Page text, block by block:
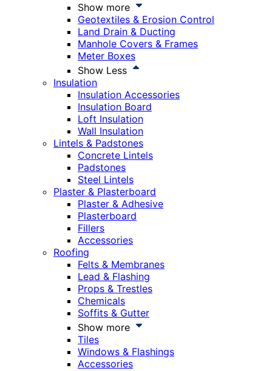
Show more
Geotextiles & Erosion Control
Land Drain & Ducting
Manhole Covers & Frames
Meter Boxes
Show Less
Insulation
Insulation Accessories
Insulation Board
Loft Insulation
Wall Insulation
Lintels & Padstones
Concrete Lintels
Padstones
Steel Lintels
Plaster & Plasterboard
Plaster & Adhesive
Plasterboard
Fillers
Accessories
Roofing
Felts & Membranes
Lead & Flashing
Props & Trestles
Chemicals
Soffits & Gutter
Show more
Tiles
Windows & Flashings
Accessories